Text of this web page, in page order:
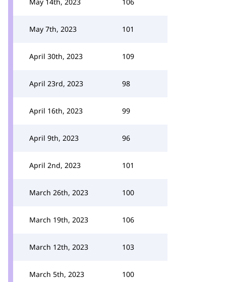
May 7th, 2023 101
April 30th, 2023 109
April 23rd, 2023 98
April 16th, 2023 99
April 9th, 2023 96
April 2nd, 2023 101
March 26th, 2023 100
March 19th, 2023 106
March 12th, 2023 103
March 5th, 2023 100